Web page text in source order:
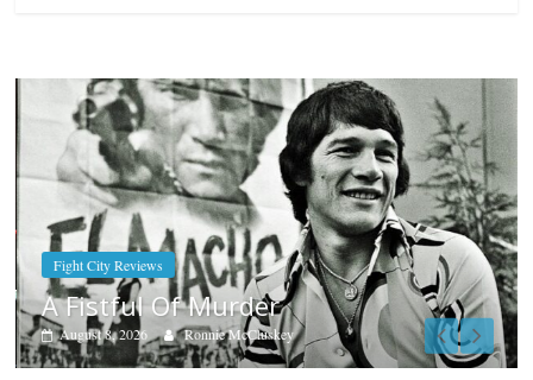
Popular
Top 12 All-Time
Greatest Heavyweights
October 8, 2022
Top 12 All-
Time Greatest
Heavyweight Punchers